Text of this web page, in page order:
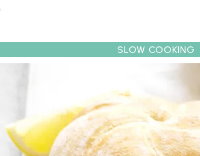
Recipes Collections Tips
SLOW COOKING